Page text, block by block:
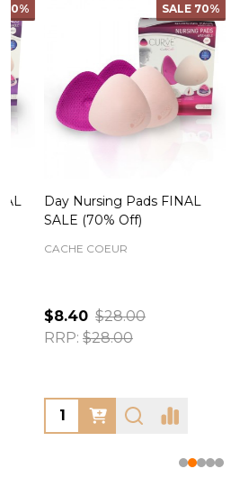
70%
Day Nursing Pads FINAL
SALE (70% Off)
CACHE COEUR
$8.40 $28.00
RRP: $28.00